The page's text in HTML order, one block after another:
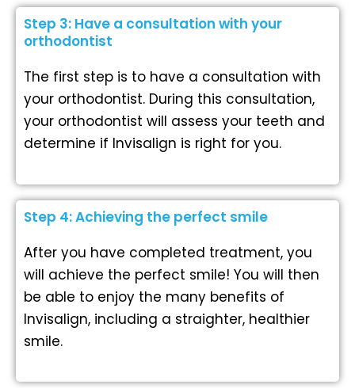
Step 3: Have a consultation with your
orthodontist
The first step is to have a consultation with
your orthodontist. During this consultation,
your orthodontist will assess your teeth and
determine if Invisalign is right for you.
Step 4: Achieving the perfect smile
After you have completed treatment, you
will achieve the perfect smile! You will then
be able to enjoy the many benefits of
Invisalign, including a straighter, healthier
smile.